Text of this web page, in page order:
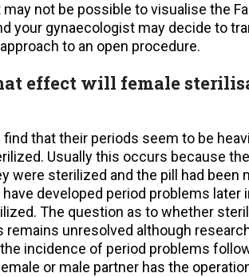
not be possible to visualise the
your gynaecologist may decide to
to an open procedure.
effect will female
find that their periods seem to be
Usually this occurs because
were sterilized and the pill had been
developed period problems later
The question as to whether
remains unresolved although
incidence of period problems
or male partner has the